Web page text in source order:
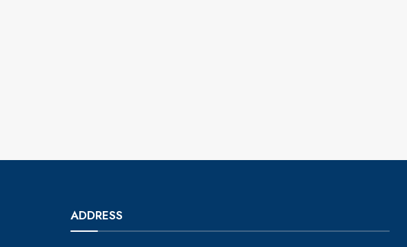
ADDRESS